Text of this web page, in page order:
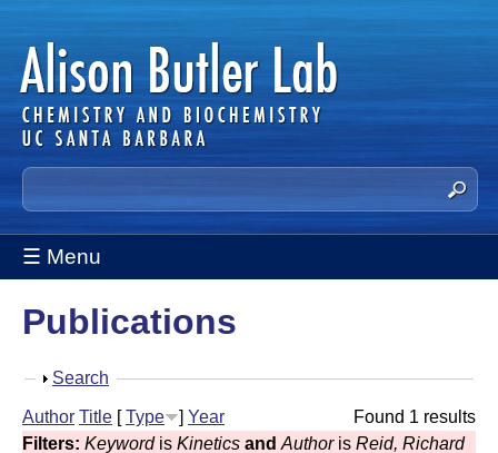
Skip
to
main
content
A
l
i
B
S
e
a
r
h
t
s
s
☰ Menu
Publications
S
o
Search
Found 1 results
Author Title [Type ] Year
Filters: Keywordis Kinetics and Authoris Reid, Richard